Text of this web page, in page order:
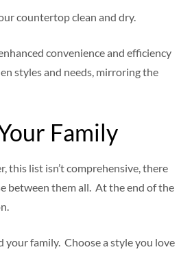
countertop clean and dry.
convenience and efficiency
styles and needs, mirroring the
Family
this list isn’t comprehensive, there
between them all. At the end of the
your family. Choose a style you love